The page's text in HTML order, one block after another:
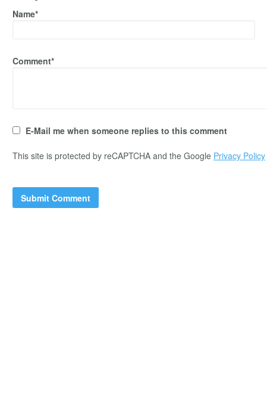
Name*
Comment*
E-Mail me when someone replies to this comment
This site is protected by reCAPTCHA and the Google Privacy Policy